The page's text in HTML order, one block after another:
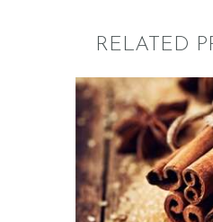
RELATED
Fall Hot
Oven/Baked
Winter/
$2.65 – $